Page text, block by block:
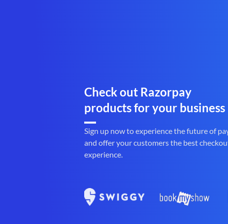
Check out Razorpay
products for your business
Sign up now to experience the future of
and offer your customers the best
experience.